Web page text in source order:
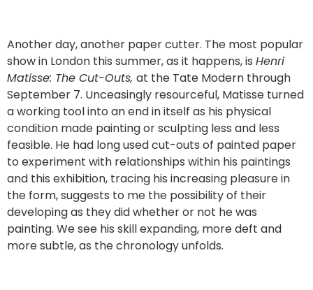
Another day, another paper cutter. The most popular
show in London this summer, as it happens, is Henri
Matisse: The Cut-Outs, at the Tate Modern through
September 7. Unceasingly resourceful, Matisse turned
a working tool into an end in itself as his physical
condition made painting or sculpting less and less
feasible. He had long used cut-outs of painted paper
to experiment with relationships within his paintings
and this exhibition, tracing his increasing pleasure in
the form, suggests to me the possibility of their
developing as they did whether or not he was
painting. We see his skill expanding, more deft and
more subtle, as the chronology unfolds.